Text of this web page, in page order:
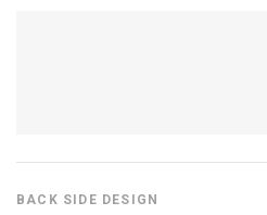
BACK SIDE DESIGN